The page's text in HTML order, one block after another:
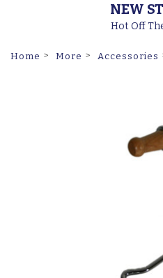
NEW
Hot Off
Home More Accessories